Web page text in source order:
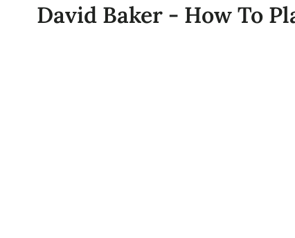
David Baker - How To